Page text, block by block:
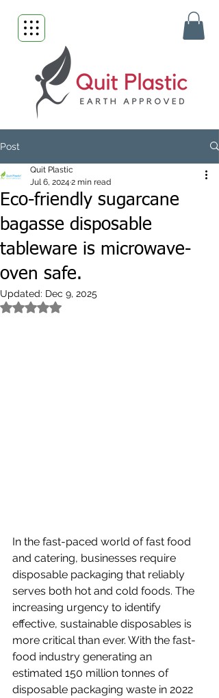
Post
Eco-friendly sugarcane
bagasse disposable
tableware is microwave-
oven safe.
Quit Plastic
Jul 6, 2024 2 min read
Updated: Dec 9, 2025
Rated NaN out of 5 stars.
In the fast-paced world of fast food
and catering, businesses require
disposable packaging that reliably
serves both hot and cold foods. The
increasing urgency to identify
effective, sustainable disposables is
more critical than ever. With the fast-
food industry generating an
estimated 150 million tonnes of
disposable packaging waste in 2022